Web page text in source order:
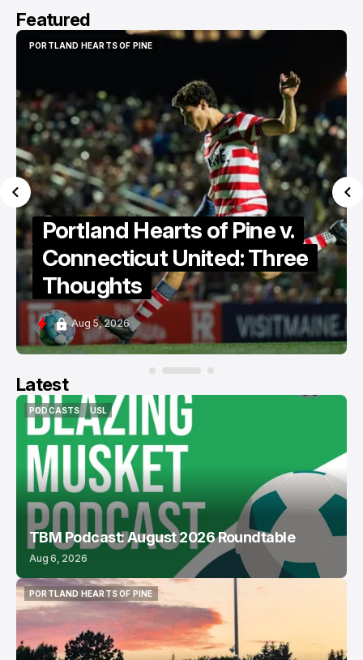
Featured
PORTLAND HEARTS OF PINE
Portland Hearts of Pine v.
Connecticut United: Three
Thoughts
Aug 5, 2026
Latest
PODCASTS
PODCASTS
USL
USL
TBM Podcast: August 2026 Roundtable
Aug 6, 2026
PORTLAND HEARTS OF PINE
PORTLAND HEARTS OF PINE